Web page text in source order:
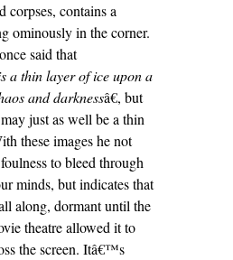
corpses, contains a
ominously in the corner.
said that
a thin layer of ice upon a
and darknessâ€, but
just as well be a thin
these images he not
to bleed through
minds, but indicates that
along, dormant until the
theatre allowed it to
the screen. Itâ€™s